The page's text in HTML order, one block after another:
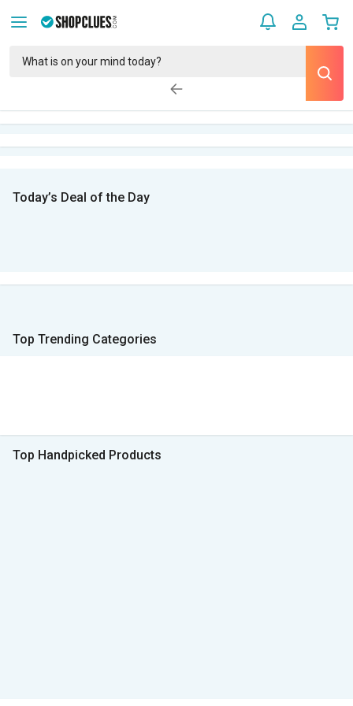
Today’s Deal of the Day
Top Trending Categories
Top Handpicked Products